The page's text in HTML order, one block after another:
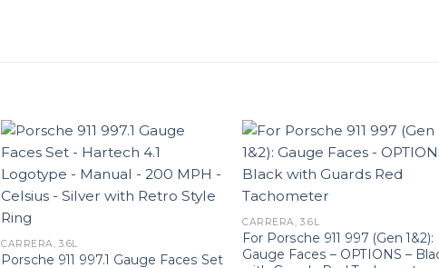
CARRERA, 3.6L
Porsche 911 997.1 Gauge Faces Set
CARRERA, 3.6L
For Porsche 911 997 (Gen 1&2):
Gauge Faces – OPTIONS –